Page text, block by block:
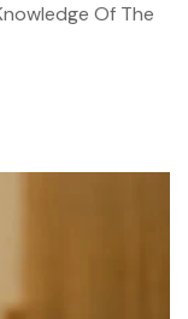
Of The